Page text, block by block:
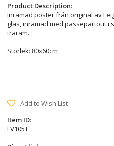
Product Description:
Inramad poster från original av
glas, inramad med passepartout i
träram.
Storlek: 80x60cm
Add to Wish List
Item ID:
LV105T